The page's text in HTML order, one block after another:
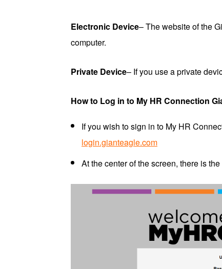
Electronic Device– The website of the
computer.
Private Device– If you use a private
How to Log in to My HR Connection
If you wish to sign in to My HR
login.gianteagle.com
At the center of the screen, there is